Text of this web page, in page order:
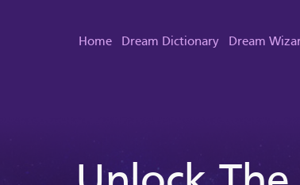
Home Dream Dictionary Dream